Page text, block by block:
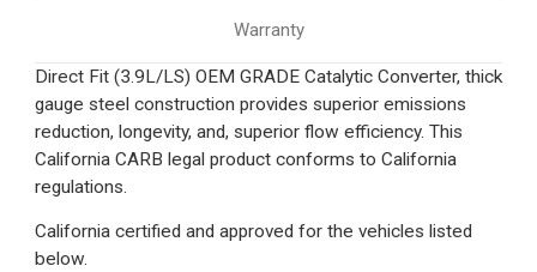
Warranty
Direct Fit (3.9L/LS) OEM GRADE Catalytic Converter, thick
gauge steel construction provides superior emissions
reduction, longevity, and, superior flow efficiency. This
California CARB legal product conforms to California
regulations.
California certified and approved for the vehicles listed
below.